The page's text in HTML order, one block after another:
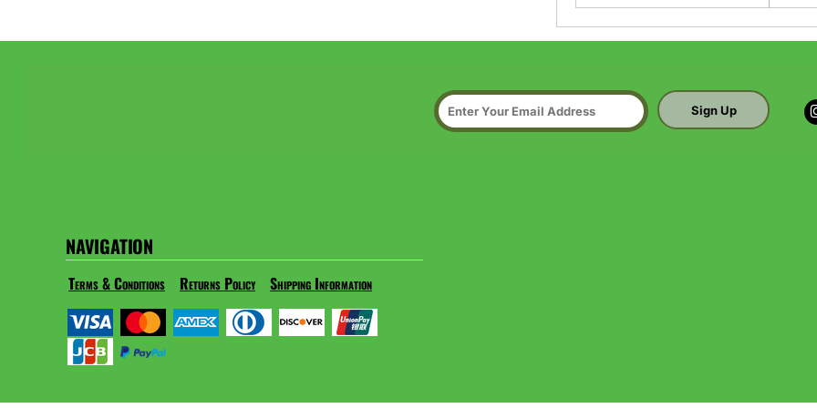
Sign Up
NAVIGATION
Terms & Conditions Returns Policy Shipping Information